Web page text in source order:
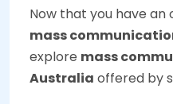
Now that you have an
mass
explore mass
Australia offered by